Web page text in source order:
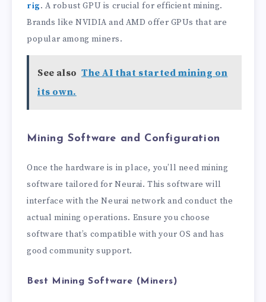
rig. A robust GPU is crucial for efficient mining.
Brands like NVIDIA and AMD offer GPUs that are
popular among miners.
See also The AI that started mining on
its own.
Mining Software and Configuration
Once the hardware is in place, you’ll need mining
software tailored for Neurai. This software will
interface with the Neurai network and conduct the
actual mining operations. Ensure you choose
software that’s compatible with your OS and has
good community support.
Best Mining Software (Miners)